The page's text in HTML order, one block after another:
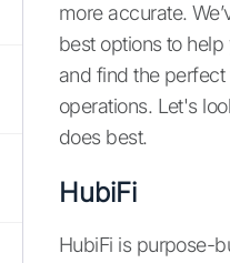
more accurate.
best options to
and find the
operations. Let's
does best.
HubiFi
HubiFi is purpose-